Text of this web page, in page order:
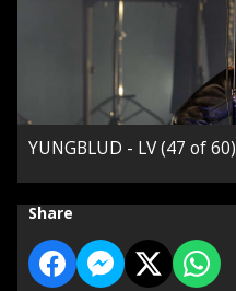
YUNGBLUD - LV (47 of 60)
Share